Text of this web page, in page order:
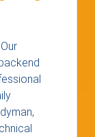
Our